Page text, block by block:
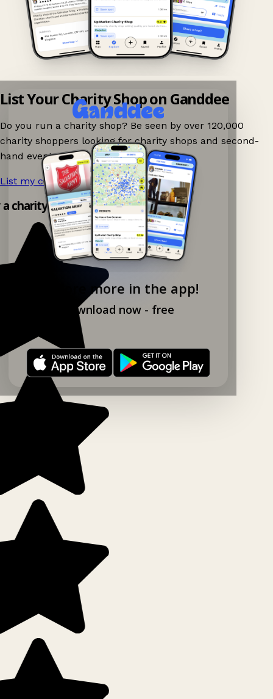
Explore more in the app!
Download now - free
List Your Charity Shop on Ganddee
Do you run a charity shop? Be seen by over 120,000
charity shoppers looking for charity shops and second-
hand events nearby on Ganddee!
List my charity shop now! →
charity shop app!